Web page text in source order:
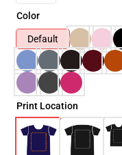
Color
Default
Print Location